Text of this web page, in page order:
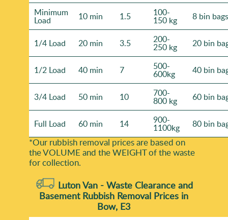
Minimum
Load 10 min 1.5 100-
150 kg 8 bin bags
1/4 Load 20 min 3.5 200-
250 kg 20 bin
1/2 Load 40 min 7 500-
600kg 40 bin
3/4 Load 50 min 10 700-
800 kg 60 bin
Full Load 60 min 14 900-
1100kg 80 bin
*Our rubbish removal prіces are baѕed on
the VOLUME and the WEІGHT of the waste
for collection.
Luton Van - Waste Clearance and
Basement Rubbish Removal Prices in
Bow, E3